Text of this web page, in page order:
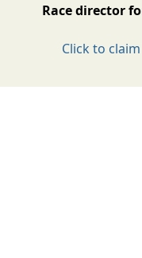
Race director
Click to